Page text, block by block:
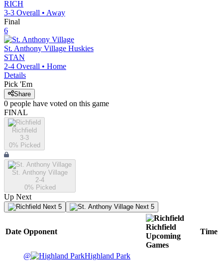
RICH
3-3 Overall • Away
Final
6
St. Anthony Village Huskies
STAN
2-4 Overall • Home
Details
Pick 'Em
Share
0 people have voted on this game
FINAL
Richfield
3-3
0% Picked
St. Anthony Village
2-4
0% Picked
Up Next
Next 5 Next 5
Date Opponent
Richfield
Upcoming
Games
Time
@
Highland Park